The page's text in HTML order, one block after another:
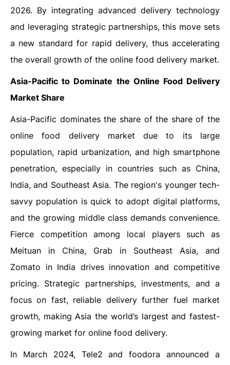
2026. By integrating advanced delivery technology
and leveraging strategic partnerships, this move sets
a new standard for rapid delivery, thus accelerating
the overall growth of the online food delivery market.
Asia-Pacific to Dominate the Online Food Delivery
Market Share
Asia-Pacific dominates the share of the share of the
online food delivery market due to its large
population, rapid urbanization, and high smartphone
penetration, especially in countries such as China,
India, and Southeast Asia. The region's younger tech-
savvy population is quick to adopt digital platforms,
and the growing middle class demands convenience.
Fierce competition among local players such as
Meituan in China, Grab in Southeast Asia, and
Zomato in India drives innovation and competitive
pricing. Strategic partnerships, investments, and a
focus on fast, reliable delivery further fuel market
growth, making Asia the world’s largest and fastest-
growing market for online food delivery.
In March 2024, Tele2 and foodora announced a